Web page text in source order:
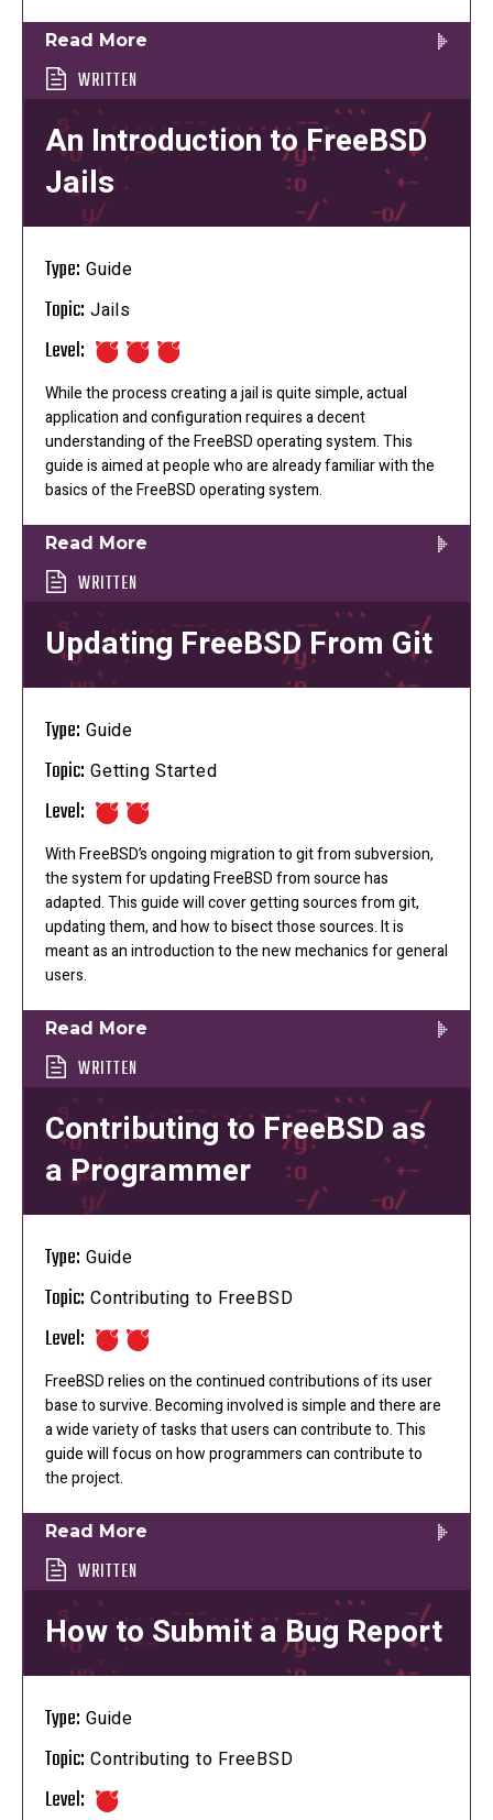
Read More
WRITTEN
An Introduction to FreeBSD
Jails
Type: Guide
Topic: Jails
Level:
While the process creating a jail is quite simple, actual
application and configuration requires a decent
understanding of the FreeBSD operating system. This
guide is aimed at people who are already familiar with the
basics of the FreeBSD operating system.
Read More
WRITTEN
Updating FreeBSD From Git
Type: Guide
Topic: Getting Started
Level:
With FreeBSD’s ongoing migration to git from subversion,
the system for updating FreeBSD from source has
adapted. This guide will cover getting sources from git,
updating them, and how to bisect those sources. It is
meant as an introduction to the new mechanics for general
users.
Read More
WRITTEN
Contributing to FreeBSD as
a Programmer
Type: Guide
Topic: Contributing to FreeBSD
Level:
FreeBSD relies on the continued contributions of its user
base to survive. Becoming involved is simple and there are
a wide variety of tasks that users can contribute to. This
guide will focus on how programmers can contribute to
the project.
Read More
WRITTEN
How to Submit a Bug Report
Type: Guide
Topic: Contributing to FreeBSD
Level: